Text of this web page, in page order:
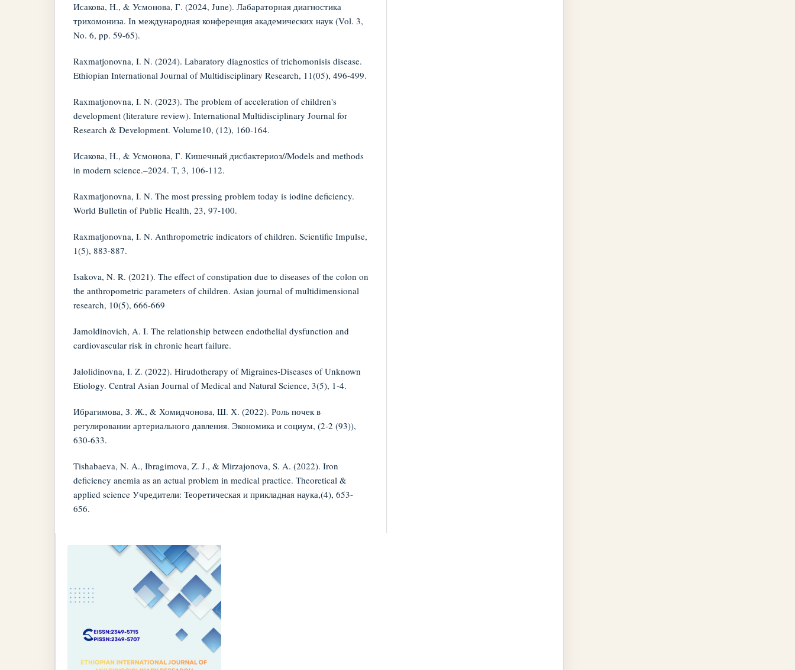
Исакова, Н., & Усмонова, Г. (2024, June). Лабараторная диагностика
трихомониза. In международная конференция академических наук (Vol. 3,
No. 6, pp. 59-65).
Raxmatjonovna, I. N. (2024). Labaratory diagnostics of trichomonisis disease.
Ethiopian International Journal of Multidisciplinary Research, 11(05), 496-499.
Raxmatjonovna, I. N. (2023). The problem of acceleration of children's
development (literature review). International Multidisciplinary Journal for
Research & Development. Volume10, (12), 160-164.
Исакова, Н., & Усмонова, Г. Кишечный дисбактериоз//Models and methods
in modern science.–2024. Т, 3, 106-112.
Raxmatjonovna, I. N. The most pressing problem today is iodine deficiency.
World Bulletin of Public Health, 23, 97-100.
Raxmatjonovna, I. N. Anthropometric indicators of children. Scientific Impulse,
1(5), 883-887.
Isakova, N. R. (2021). The effect of constipation due to diseases of the colon on
the anthropometric parameters of children. Asian journal of multidimensional
research, 10(5), 666-669
Jamoldinovich, A. I. The relationship between endothelial dysfunction and
cardiovascular risk in chronic heart failure.
Jalolidinovna, I. Z. (2022). Hirudotherapy of Migraines-Diseases of Unknown
Etiology. Central Asian Journal of Medical and Natural Science, 3(5), 1-4.
Ибрагимова, З. Ж., & Хомидчонова, Ш. Х. (2022). Роль почек в
регулировании артериального давления. Экономика и социум, (2-2 (93)),
630-633.
Tishabaeva, N. A., Ibragimova, Z. J., & Mirzajonova, S. A. (2022). Iron
deficiency anemia as an actual problem in medical practice. Theoretical &
applied science Учредители: Теоретическая и прикладная наука,(4), 653-
656.